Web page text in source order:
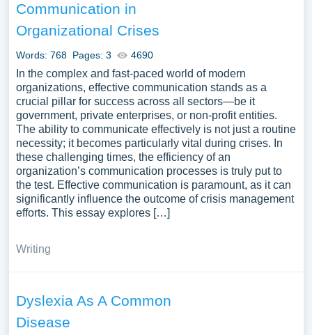
Communication in
Organizational Crises
Words: 768 Pages: 3 4690
In the complex and fast-paced world of modern
organizations, effective communication stands as a
crucial pillar for success across all sectors—be it
government, private enterprises, or non-profit entities.
The ability to communicate effectively is not just a routine
necessity; it becomes particularly vital during crises. In
these challenging times, the efficiency of an
organization’s communication processes is truly put to
the test. Effective communication is paramount, as it can
significantly influence the outcome of crisis management
efforts. This essay explores […]
Writing
Dyslexia As A Common
Disease